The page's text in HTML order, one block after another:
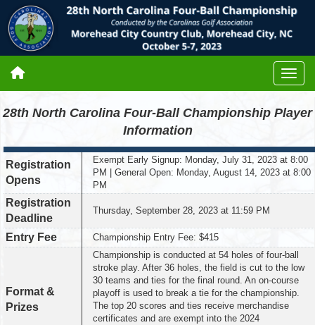
28th North Carolina Four-Ball Championship Player
Information
Registration
Opens
Exempt Early Signup: Monday, July 31, 2023 at 8:00
PM | General Open: Monday, August 14, 2023 at 8:00
PM
Registration
Deadline
Thursday, September 28, 2023 at 11:59 PM
Entry Fee Championship Entry Fee: $415
Format &
Prizes
Championship is conducted at 54 holes of four-ball
stroke play. After 36 holes, the field is cut to the low
30 teams and ties for the final round. An on-course
playoff is used to break a tie for the championship.
The top 20 scores and ties receive merchandise
certificates and are exempt into the 2024